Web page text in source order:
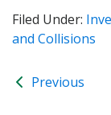
Filed Under:
and Collisions
Previous